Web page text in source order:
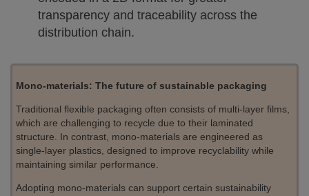
transparency and traceability across the
distribution chain.
Mono-materials: The future of sustainable packaging
Traditional flexible packaging often consists of multi-layer films,
which are challenging to recycle due to their laminated
structure. In contrast, mono-materials are engineered as
single-layer plastics, designed to improve recyclability while
maintaining similar performance.
Adopting mono-materials can support certain sustainability